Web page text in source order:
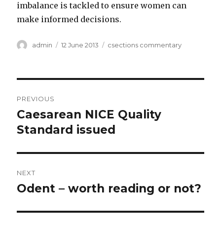
imbalance is tackled to ensure women can
make informed decisions.
Author
admin
Posted
12 June 2013 Categories
csections commentary
navigation
PREVIOUS
Previous
post:
Caesarean NICE Quality
Standard issued
NEXT
Next
Odent – worth reading or not?